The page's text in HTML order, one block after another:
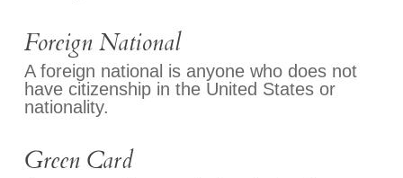
Foreign National
A foreign national is anyone who does not
have citizenship in the United States or
nationality.
Green Card